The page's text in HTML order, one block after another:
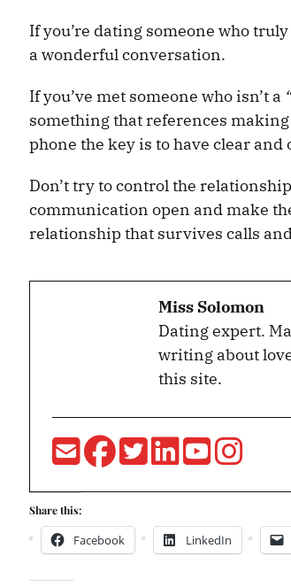
If you’re dating someone who
a wonderful conversation.
If you’ve met someone who isn’t a
something that references
phone the key is to have clear
Don’t try to control the
communication open and make
relationship that survives calls
Miss Solomon
Dating expert.
writing about
this site.
Share this:
Facebook LinkedIn